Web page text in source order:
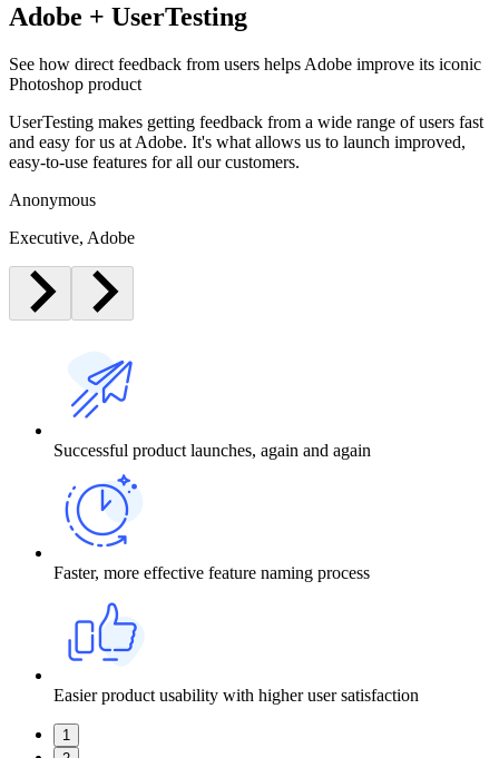
Adobe + UserTesting
See how direct feedback from users helps Adobe improve its iconic
Photoshop product
UserTesting makes getting feedback from a wide range of users fast
and easy for us at Adobe. It's what allows us to launch improved,
easy-to-use features for all our customers.
Anonymous
Executive, Adobe
Successful product launches, again and again
Faster, more effective feature naming process
Easier product usability with higher user satisfaction
1